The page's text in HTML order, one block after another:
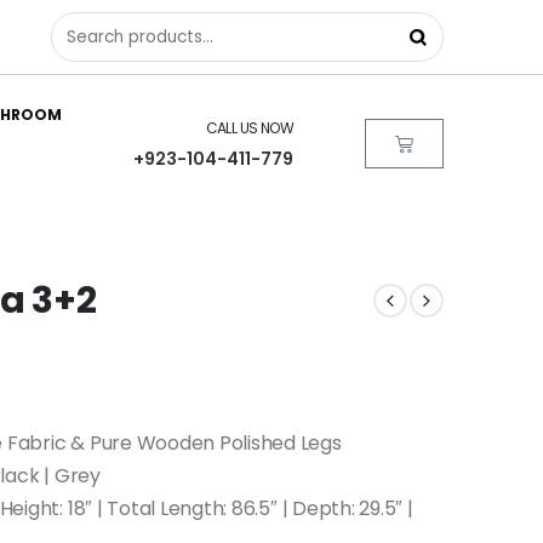
CALL US NOW
+923-104-411-779
3+2
& Pure Wooden Polished Legs
| Grey
18″ | Total Length: 86.5″ | Depth: 29.5″ |